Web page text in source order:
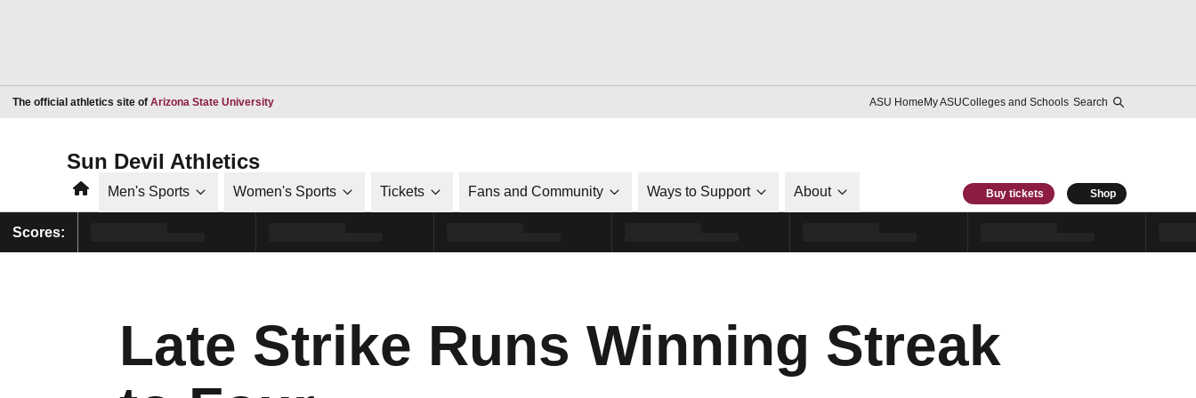
The official athletics site of Arizona State UniversityOpens in a new window ASU HomeMy ASUColleges and Schools Search
Sun Devil Athletics
HomeMen's Sports Women's Sports Tickets Fans and Community Ways to Support About Buy tickets Shop
Scores:
Late Strike Runs Winning Streak